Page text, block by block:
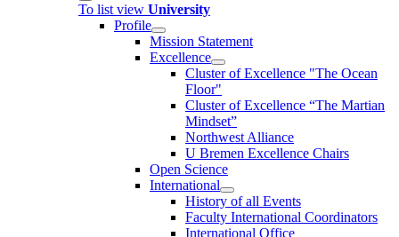
To list view University
Profile
Mission Statement
Excellence
Cluster of Ex­cel­lence "The Ocean
Floor"
Cluster of Excellence “The Martian
Mindset”
Northwest Alliance
U Bremen Excellence Chairs
Open Science
International
History of all Events
Faculty International Coordinators
International Office